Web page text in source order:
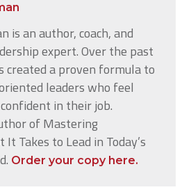
is an author, coach, and
expert. Over the past
created a proven formula to
leaders who feel
in their job.
of Mastering
Takes to Lead in Today’s
Order your copy here.